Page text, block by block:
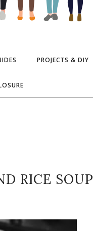
PROJECTS & DIY
RICE SOUP